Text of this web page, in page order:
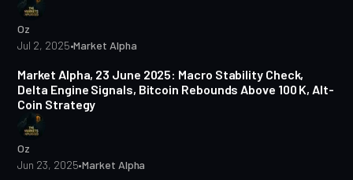
Oz
Jul 2, 2025•Market Alpha
Market Alpha, 23 June 2025: Macro Stability Check,
Delta Engine Signals, Bitcoin Rebounds Above 100 K, Alt-
Coin Strategy
Oz
Jun 23, 2025•Market Alpha